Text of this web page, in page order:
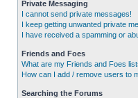
Private Messaging
I cannot send private messages!
I keep getting unwanted private
I have received a spamming or
Friends and Foes
What are my Friends and Foes
How can I add / remove users to
Searching the Forums